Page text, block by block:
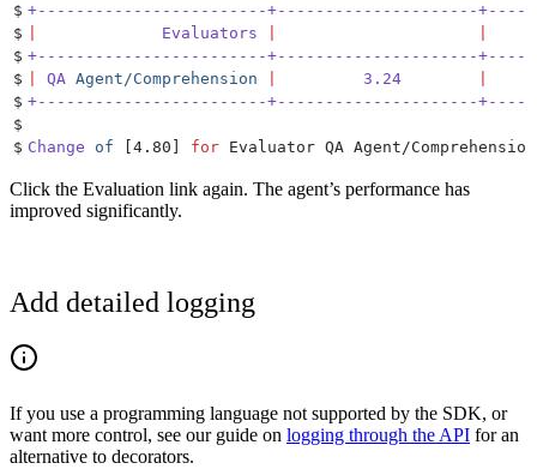
$ +------------------------+---------------------
$
             Evaluators
$ +------------------------+---------------------
$
QA Agent/Comprehension
         3.24
$ +------------------------+---------------------
$
$ Change of [4.80] for Evaluator QA Agent/Comprehension
Click the Evaluation link again. The agent’s performance has
improved significantly.
Add detailed logging
If you use a programming language not supported by the SDK, or
want more control, see our guide on logging through the API for an
alternative to decorators.